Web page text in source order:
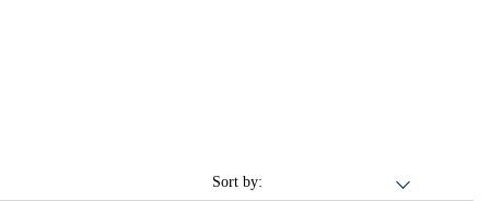
Sort by: